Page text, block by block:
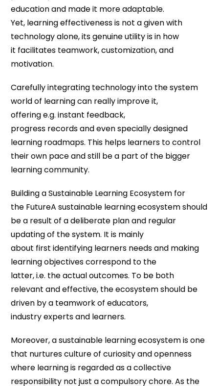
education and made it more adaptable.
Yet, learning effectiveness is not a given with
technology alone, its genuine utility is in how
it facilitates teamwork, customization, and
motivation.
Carefully integrating technology into the system
world of learning can really improve it,
offering e.g. instant feedback,
progress records and even specially designed
learning roadmaps. This helps learners to control
their own pace and still be a part of the bigger
learning community.
Building a Sustainable Learning Ecosystem for
the FutureA sustainable learning ecosystem should
be a result of a deliberate plan and regular
updating of the system. It is mainly
about first identifying learners needs and making
learning objectives correspond to the
latter, i.e. the actual outcomes. To be both
relevant and effective, the ecosystem should be
driven by a teamwork of educators,
industry experts and learners.
Moreover, a sustainable learning ecosystem is one
that nurtures culture of curiosity and openness
where learning is regarded as a collective
responsibility not just a compulsory chore. As the